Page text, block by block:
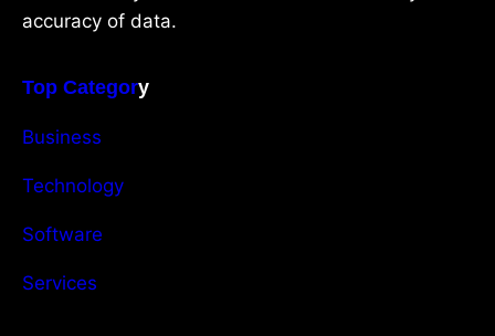
accuracy of data.
Top Category
Business
Technology
Software
Services